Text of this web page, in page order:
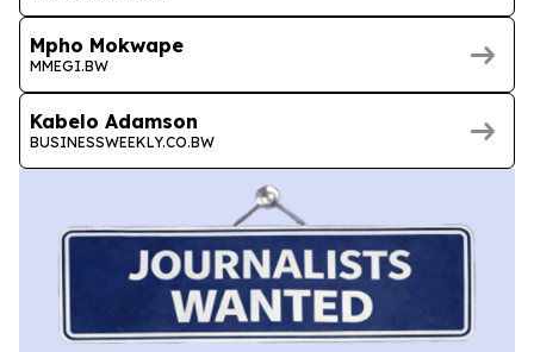
Mpho Mokwape
MMEGI.BW
Kabelo Adamson
BUSINESSWEEKLY.CO.BW